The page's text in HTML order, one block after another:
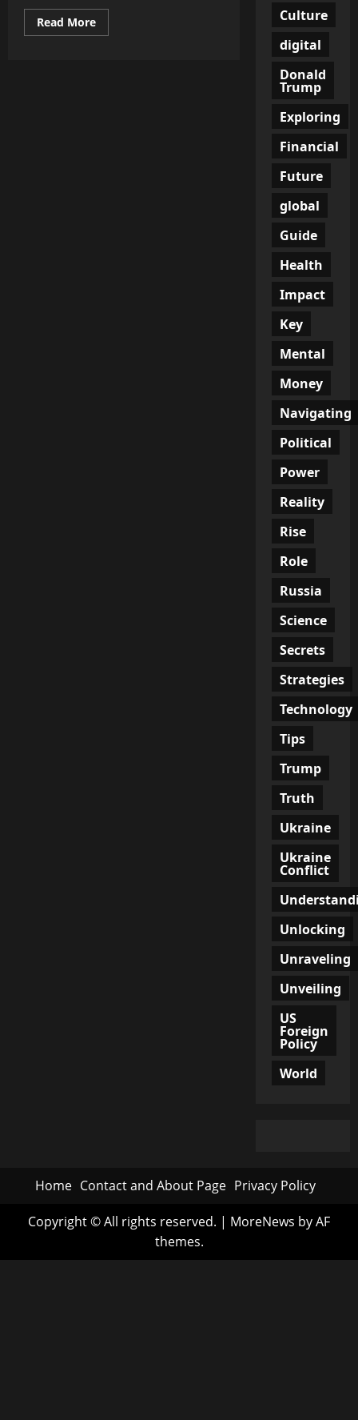
Read MoreRead
more
Culture
digital
Donald
Trump
Exploring
Financial
Future
global
Guide
Health
Impact
Key
Mental
Money
Navigating
Political
Power
Reality
Rise
Role
Russia
Science
Secrets
Strategies
Technology
Tips
Trump
Truth
Ukraine
Ukraine
Conflict
Unlocking
Unraveling
Unveiling
US
Foreign
Policy
World
Home Contact and About Page Privacy Policy
Copyright © All rights reserved. | MoreNews by AF
themes.